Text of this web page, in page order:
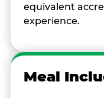
equivalent
experience.
Meal